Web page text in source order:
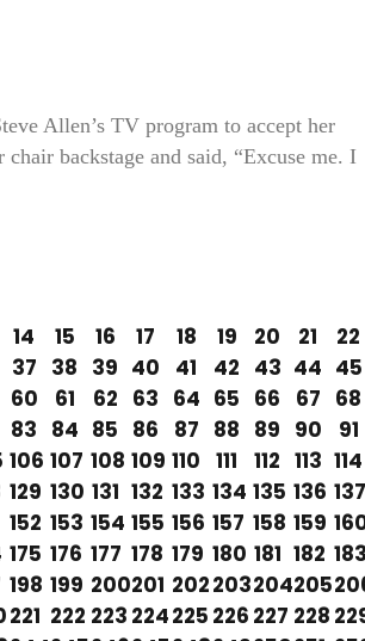
Allen’s TV program to accept her
backstage and said, “Excuse me. I
14 15 16 17 18 19 20 21
22
37 38 39 40 41 42 43 44 45
60 61 62 63 64 65 66 67 68
83 84 85 86 87 88 89 90
91
106 107 108 109 110 111 112 113 114
129 130 131 132 133 134 135 136 137
152 153 154 155 156 157 158 159
175 176 177 178 179 180 181 182
198 199 200201 202203204205
221 222 223 224225 226 227 228